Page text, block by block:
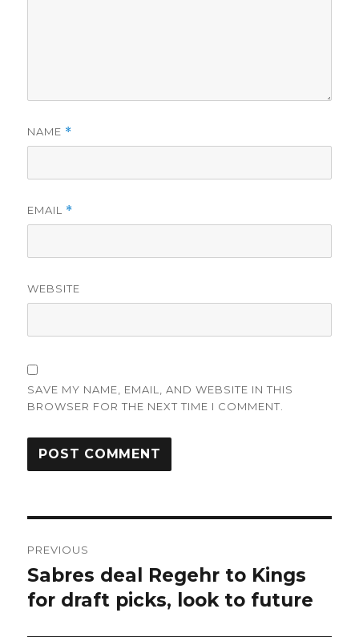
NAME *
EMAIL *
WEBSITE
SAVE MY NAME, EMAIL, AND WEBSITE IN THIS
BROWSER FOR THE NEXT TIME I COMMENT.
navigation
PREVIOUS
Previous
post:
Sabres deal Regehr to Kings
for draft picks, look to future